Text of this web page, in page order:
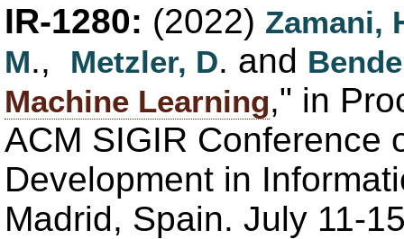
IR-1280: (2022) Zamani,
M., Metzler, D. and
Machine Learning," in
ACM SIGIR Conference
Development in
Madrid, Spain. July 11-